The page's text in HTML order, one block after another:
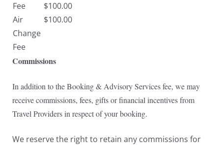
Fee
Air
Change
Fee
$100.00
$100.00
Commissions
In addition to the Booking & Advisory Services fee, we may
receive commissions, fees, gifts or financial incentives from
Travel Providers in respect of your booking.
We reserve the right to retain any commissions for